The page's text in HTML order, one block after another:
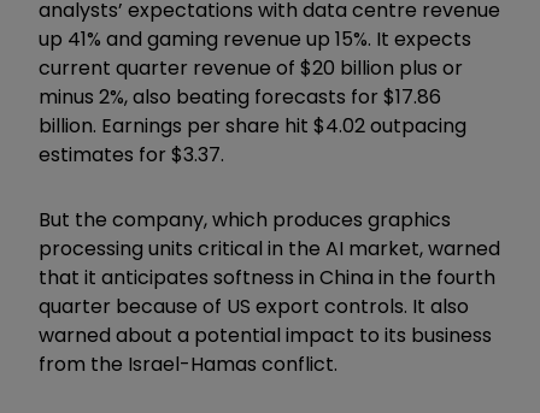
analysts’ expectations with data centre revenue
up 41% and gaming revenue up 15%. It expects
current quarter revenue of $20 billion plus or
minus 2%, also beating forecasts for $17.86
billion. Earnings per share hit $4.02 outpacing
estimates for $3.37.
But the company, which produces graphics
processing units critical in the AI market, warned
that it anticipates softness in China in the fourth
quarter because of US export controls. It also
warned about a potential impact to its business
from the Israel-Hamas conflict.